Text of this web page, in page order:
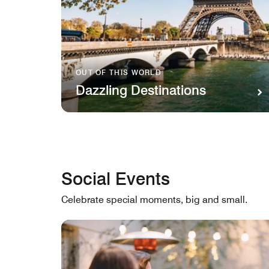
OUT OF THIS WORLD
Dazzling Destinations
Social Events
Celebrate special moments, big and small.